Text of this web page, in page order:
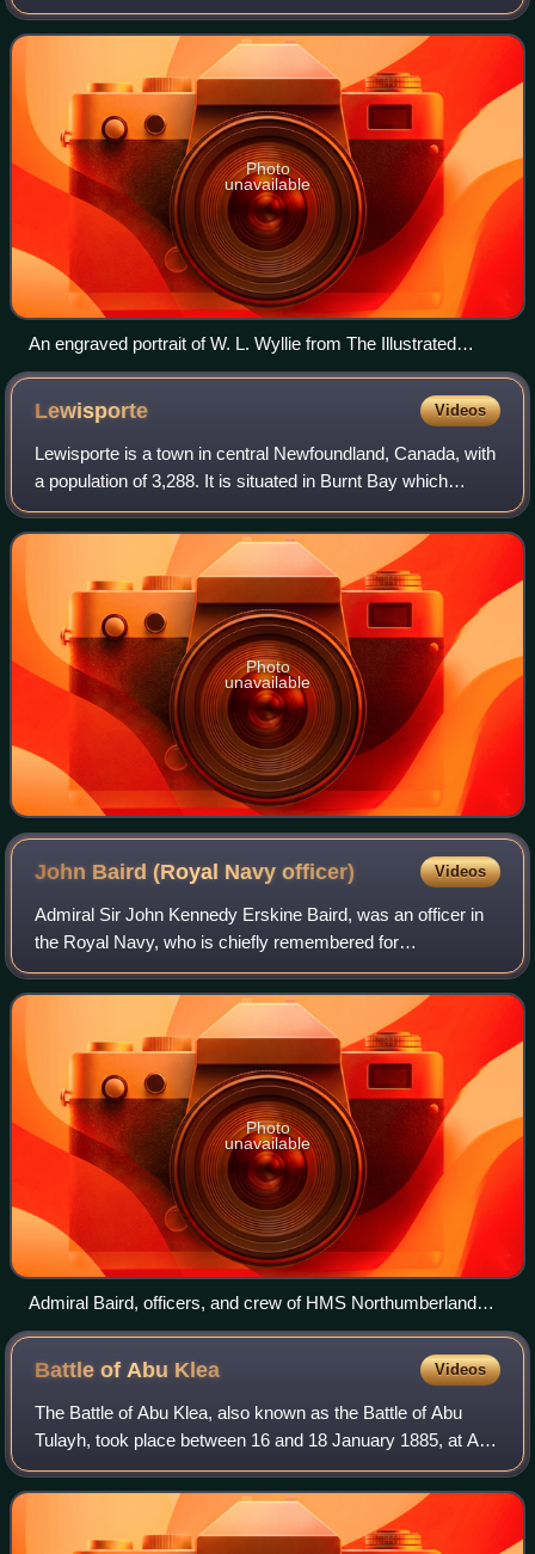
watercolours. He has been described as "the most
distinguished marine artist of hi
Photo
unavailable
An engraved portrait of W. L. Wyllie from The Illustrated
London News of 4 May 1889
Lewisporte Videos
Lewisporte is a town in central Newfoundland, Canada, with
a population of 3,288. It is situated in Burnt Bay which
opens on to the Bay of Exploits. Lewisporte has a deep
water port and related facili
Photo
unavailable
John Baird (Royal Navyofficer) Videos
Admiral Sir John Kennedy Erskine Baird, was an officer in
the Royal Navy, who is chiefly remembered for
commanding the losing side in the 1888 annual naval
manoeuvres.
Photo
unavailable
Admiral Baird, officers, and crew of HMS Northumberland
cheering the German Emperor in 1889
Battle of Abu Klea Videos
The Battle of Abu Klea, also known as the Battle of Abu
Tulayh, took place between 16 and 18 January 1885, at Abu
Klea, Sudan, between the British Desert Column and
Mahdist forces encamped near Abu Kl